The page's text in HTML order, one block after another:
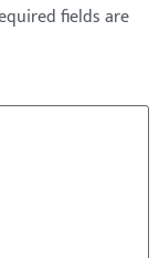
fields are